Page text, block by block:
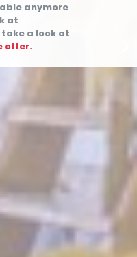
anymore
at
take a look at
offer.